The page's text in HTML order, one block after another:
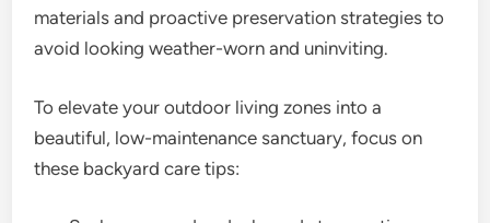
materials and proactive preservation strategies to
avoid looking weather-worn and uninviting.
To elevate your outdoor living zones into a
beautiful, low-maintenance sanctuary, focus on
these backyard care tips: